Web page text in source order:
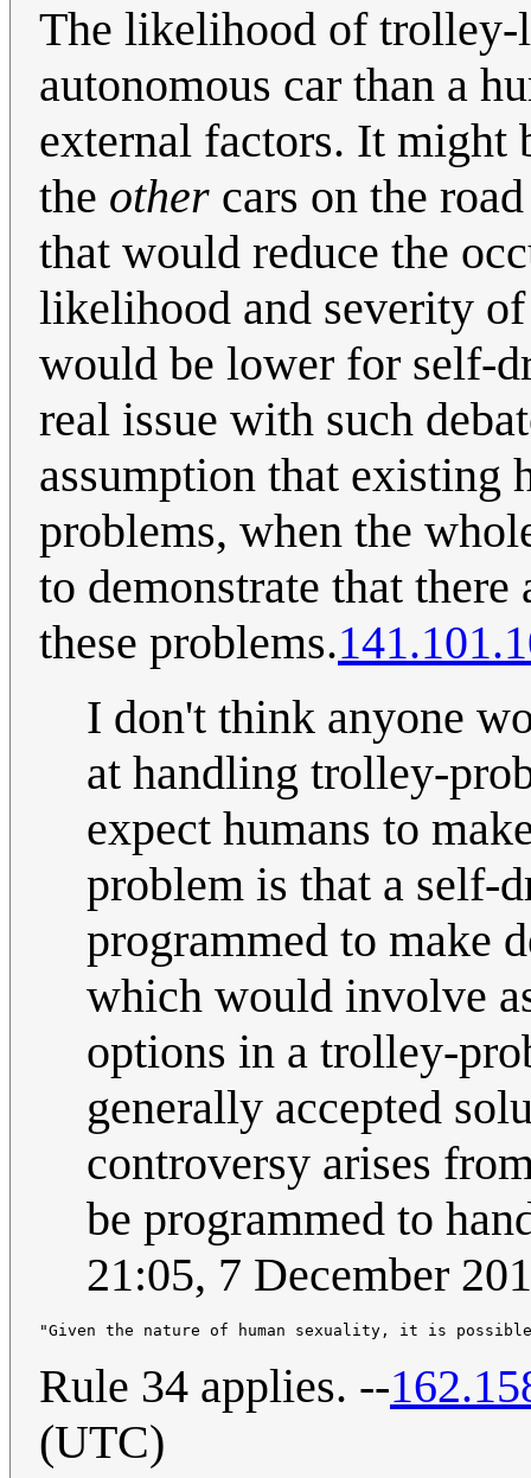
The likelihood of trolley-
autonomous car than a
external factors. It might
the other cars on the
that would reduce the
likelihood and severity
would be lower for self-
real issue with such
assumption that existing
problems, when the
to demonstrate that
these problems.
I don't think anyone
at handling trolley-
expect humans to
problem is that a self-
programmed to make
which would involve
options in a trolley-
generally accepted
controversy arises
be programmed to
21:05, 7 December
Rule 34 applies. --
(UTC)